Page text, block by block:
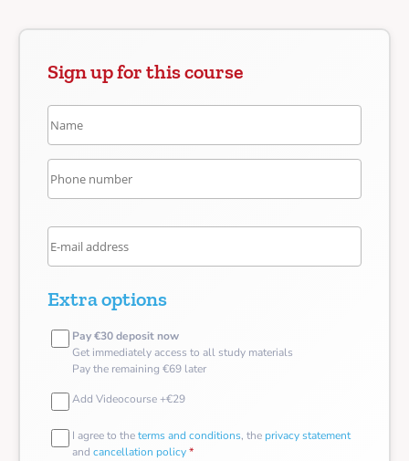
Sign up for this course
Extra options
Pay €30 deposit now
Get immediately access to all study materials
Pay the remaining €69 later
Add Videocourse +€29
I agree to theterms and conditions, the privacy statement
and cancellation policy*